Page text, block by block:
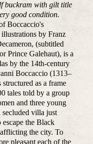
buckram with gilt title
good condition.
Boccaccio's
by Franz
(subtitled
Prince Galehaut), is a
by the 14th-century
Boccaccio (1313–
as a frame
tales told by a group
and three young
secluded villa just
escape the Black
the city. To
pleasant each of the